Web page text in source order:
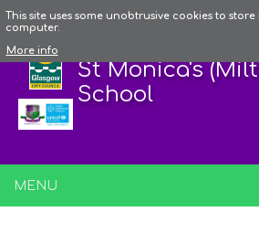
This site uses some unobtrusive cookies to
computer.
More info
St Monica's
School
MENU